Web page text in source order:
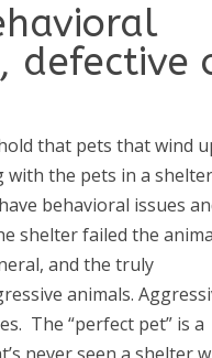
defective
that pets that wind
with the pets in a
behavioral issues
shelter failed the
and the truly
animals.
The “perfect pet” is a